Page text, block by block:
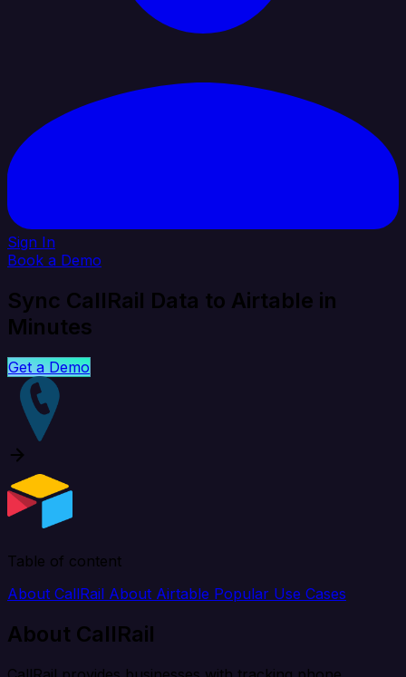
Sign In
Book a Demo
Sync CallRail Data to Airtable in
Minutes
Get a Demo
Table of content
About CallRail About Airtable Popular Use Cases
About CallRail